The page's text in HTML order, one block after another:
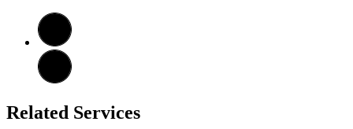
Related Services